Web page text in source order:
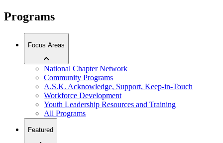
Programs
Focus Areas
National Chapter Network
Community Programs
A.S.K. Acknowledge, Support, Keep-in-Touch
Workforce Development
Youth Leadership Resources and Training
All Programs
Featured